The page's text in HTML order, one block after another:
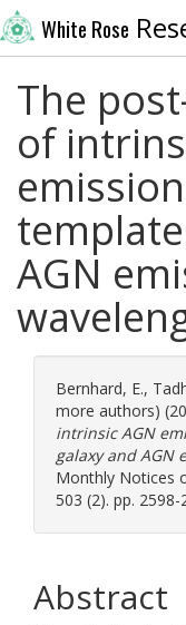
White Rose
The
of
AGN
Bernhard, E.,
more authors)
intrinsic AGN
galaxy and AGN
Monthly Notices
503 (2). pp. 2598-
Abstract